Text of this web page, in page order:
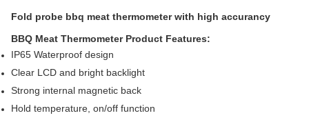
Fold probe bbq meat thermometer with high accurancy
BBQ Meat Thermometer Product Features:
IP65 Waterproof design
Clear LCD and bright backlight
Strong internal magnetic back
Hold temperature, on/off function